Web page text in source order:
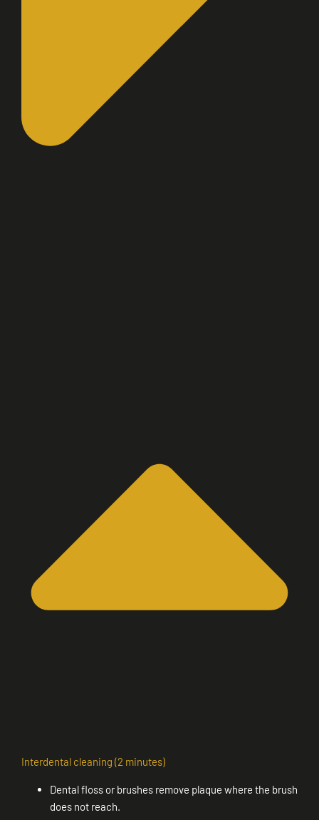
Interdental cleaning (2 minutes)
Dental floss or brushes remove plaque where the brush
does not reach.